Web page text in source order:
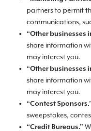
partners to permit
communications,
“Other businesses
share information
may interest you.
“Other businesses
share information
may interest you.
“Contest
sweepstakes,
“Credit Bureaus.”